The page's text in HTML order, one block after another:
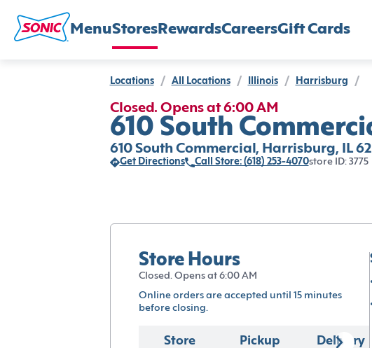
MenuStores RewardsCareersGift Cards
Locations / All Locations / Illinois / Harrisburg /
Closed. Opens at 6:00 AM
610 South
610 South Commercial, Harrisburg, IL
Get Directions Call Store: (618) 253-4070store ID: 3775
Store Hours
Closed. Opens at 6:00 AM
Online orders are accepted until 15 minutes
before closing.
Store Pickup Delivery